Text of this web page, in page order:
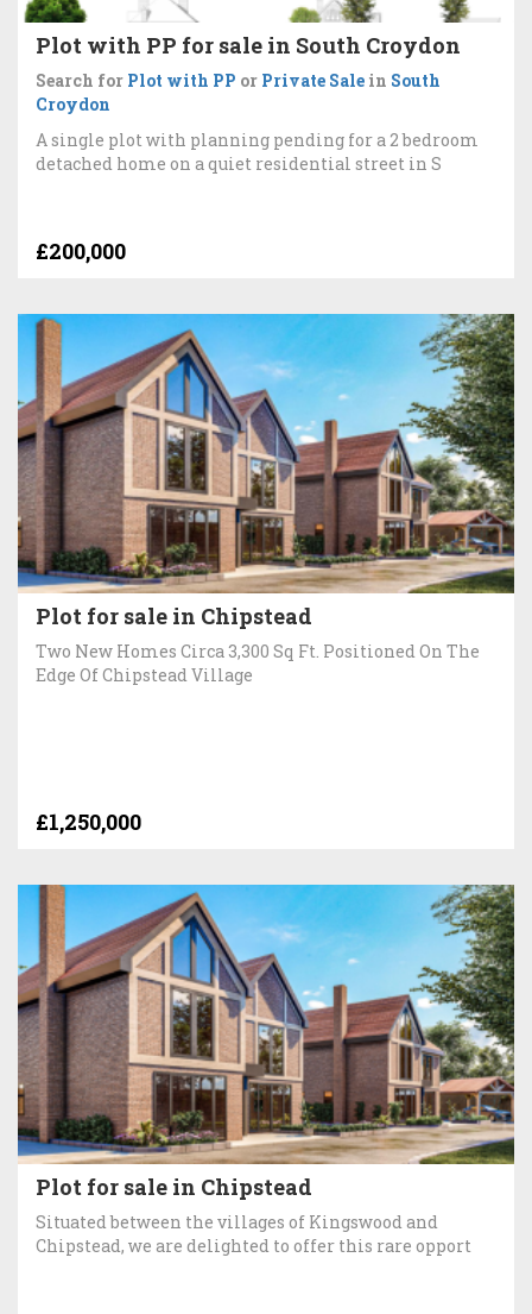
Plot with PP for sale in South Croydon
Search for Plot with PP or Private Sale in South
Croydon
A single plot with planning pending for a 2 bedroom
detached home on a quiet residential street in S
£200,000
Plot for sale in Chipstead
Two New Homes Circa 3,300 Sq Ft. Positioned On The
Edge Of Chipstead Village
£1,250,000
Plot for sale in Chipstead
Situated between the villages of Kingswood and
Chipstead, we are delighted to offer this rare opport